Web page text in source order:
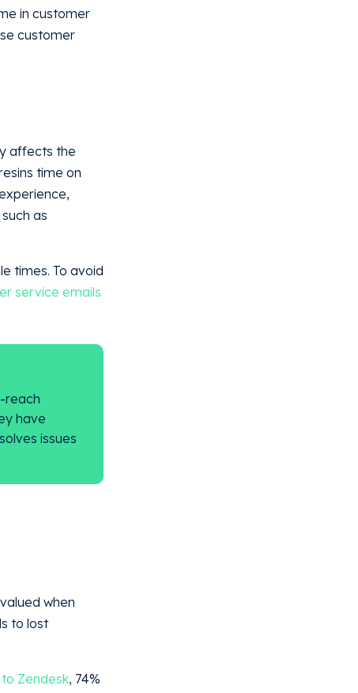
in customer
customer
affects the
time on
as
times. To avoid
service emails
reach
have
issues
when
to lost
Zendesk, 74%